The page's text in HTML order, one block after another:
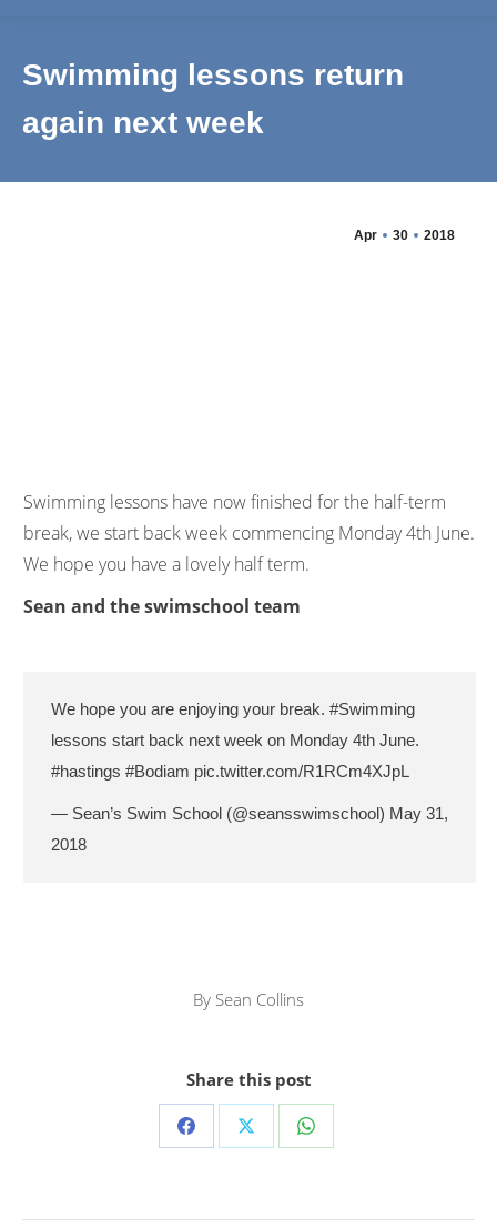
Swimming lessons return
again next week
Apr 30 2018
Swimming lessons have now finished for the half-term
break, we start back week commencing Monday 4th June.
We hope you have a lovely half term.
Sean and the swimschool team
We hope you are enjoying your break. #Swimming
lessons start back next week on Monday 4th June.
#hastings #Bodiam pic.twitter.com/R1RCm4XJpL
— Sean’s Swim School (@seansswimschool) May 31,
2018
By Sean Collins
Share this post
Share Share Share